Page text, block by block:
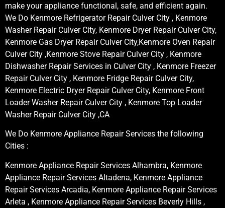
make your appliance functional, safe, and efficient again.
We Do Kenmore Refrigerator Repair Culver City , Kenmore
Washer Repair Culver City, Kenmore Dryer Repair Culver City,
Kenmore Gas Dryer Repair Culver City,Kenmore Oven Repair
Culver City ,Kenmore Stove Repair Culver City , Kenmore
Dishwasher Repair Services in Culver City , Kenmore Freezer
Repair Culver City , Kenmore Fridge Repair Culver City,
Kenmore Electric Dryer Repair Culver City, Kenmore Front
Loader Washer Repair Culver City , Kenmore Top Loader
Washer Repair Culver City ,CA
We Do Kenmore Appliance Repair Services the following
Cities :
Kenmore Appliance Repair Services Alhambra, Kenmore
Appliance Repair Services Altadena, Kenmore Appliance
Repair Services Arcadia, Kenmore Appliance Repair Services
Arleta , Kenmore Appliance Repair Services Beverly Hills ,